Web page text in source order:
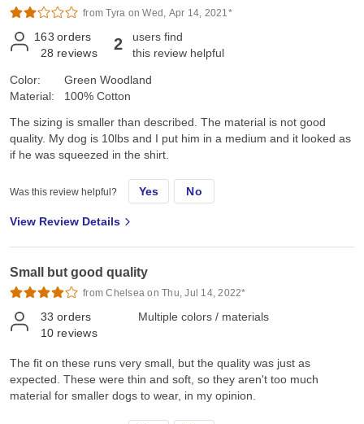
from Tyra on Wed, Apr 14, 2021*
163 orders
28 reviews 2
users find
this review helpful
Color:
Material:
Green Woodland
100% Cotton
The sizing is smaller than described. The material is not good
quality. My dog is 10lbs and I put him in a medium and it looked as
if he was squeezed in the shirt.
Was this review helpful? Yes No
View Review Details
Small but good quality
from Chelsea on Thu, Jul 14, 2022*
33 orders
10 reviews
Multiple colors / materials
The fit on these runs very small, but the quality was just as
expected. These were thin and soft, so they aren't too much
material for smaller dogs to wear, in my opinion.